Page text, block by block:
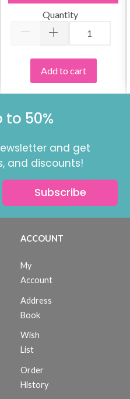
Quantity
Add to cart
to 50%
and get
and discounts!
Subscribe
ACCOUNT
My
Account
Address
Book
Wish
List
Order
History